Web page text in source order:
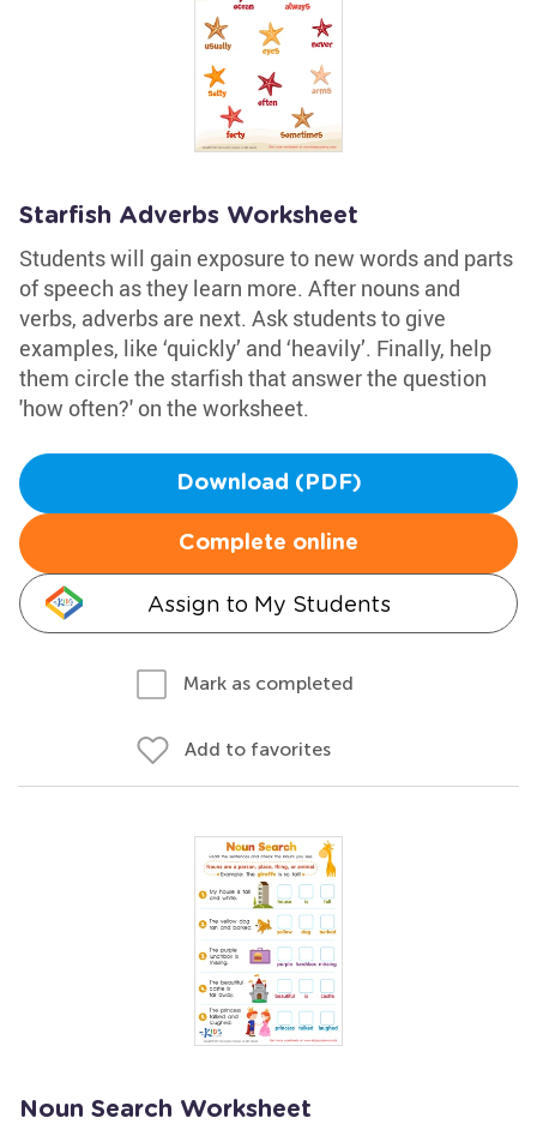
Starfish Adverbs Worksheet
Students will gain exposure to new words and parts
of speech as they learn more. After nouns and
verbs, adverbs are next. Ask students to give
examples, like ‘quickly’ and ‘heavily’. Finally, help
them circle the starfish that answer the question
'how often?' on the worksheet.
Download (PDF)
Complete online
Assign to My Students
Mark as completed
Add to favorites
Noun Search Worksheet